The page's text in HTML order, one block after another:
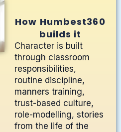
How Humbest360
builds it
Character is built
through classroom
responsibilities,
routine discipline,
manners training,
trust-based culture,
role-modelling, stories
from the life of the